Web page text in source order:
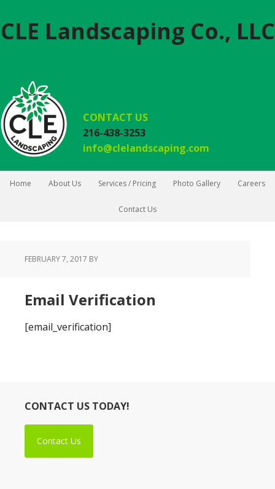
CLE Landscaping Co., LLC
CONTACT US
216-438-3253
info@clelandscaping.com
Home About Us Services / Pricing Photo Gallery Careers
Contact Us
FEBRUARY 7, 2017 BY
Email Verification
[email_verification]
CONTACT US TODAY!
Contact Us